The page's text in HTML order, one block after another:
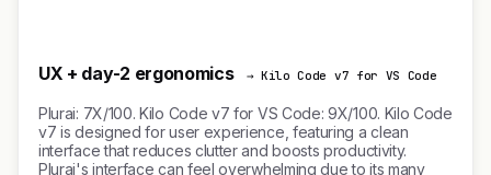
UX + day-2 ergonomics → Kilo Code v7 for VS Code
Plurai: 7X/100. Kilo Code v7 for VS Code: 9X/100. Kilo Code
v7 is designed for user experience, featuring a clean
interface that reduces clutter and boosts productivity.
Plurai's interface can feel overwhelming due to its many